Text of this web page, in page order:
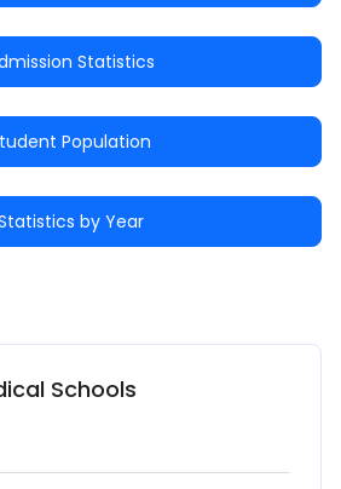
Statistics
Population
by Year
Schools